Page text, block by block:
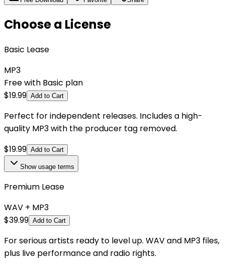
Choose a License
Basic Lease
MP3
Free with Basic plan
$19.99 Add to Cart
Perfect for independent releases. Includes a high-
quality MP3 with the producer tag removed.
$19.99 Add to Cart
Showusage terms
Premium Lease
WAV + MP3
$39.99 Add to Cart
For serious artists ready to level up. WAV and MP3 files,
plus live performance and radio rights.